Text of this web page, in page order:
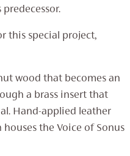
this special project,
wood that becomes an
a brass insert that
Hand-applied leather
the Voice of Sonus